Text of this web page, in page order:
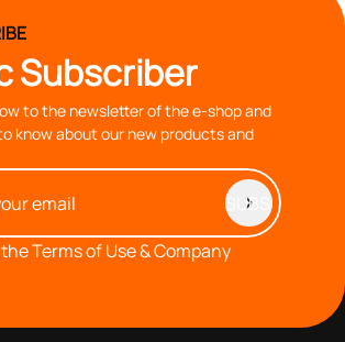
Subscriber
to the newsletter of the e-shop and
know about our new products and
Terms of Use & Company